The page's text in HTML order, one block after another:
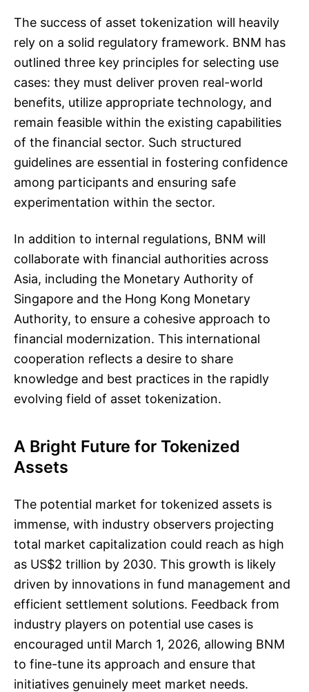
The success of asset tokenization will heavily
rely on a solid regulatory framework. BNM has
outlined three key principles for selecting use
cases: they must deliver proven real-world
benefits, utilize appropriate technology, and
remain feasible within the existing capabilities
of the financial sector. Such structured
guidelines are essential in fostering confidence
among participants and ensuring safe
experimentation within the sector.
In addition to internal regulations, BNM will
collaborate with financial authorities across
Asia, including the Monetary Authority of
Singapore and the Hong Kong Monetary
Authority, to ensure a cohesive approach to
financial modernization. This international
cooperation reflects a desire to share
knowledge and best practices in the rapidly
evolving field of asset tokenization.
A Bright Future for Tokenized
Assets
The potential market for tokenized assets is
immense, with industry observers projecting
total market capitalization could reach as high
as US$2 trillion by 2030. This growth is likely
driven by innovations in fund management and
efficient settlement solutions. Feedback from
industry players on potential use cases is
encouraged until March 1, 2026, allowing BNM
to fine-tune its approach and ensure that
initiatives genuinely meet market needs.